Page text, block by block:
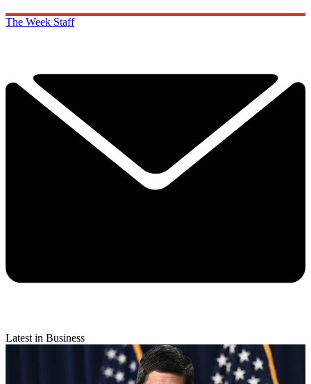
The Week Staff
Latest in Business